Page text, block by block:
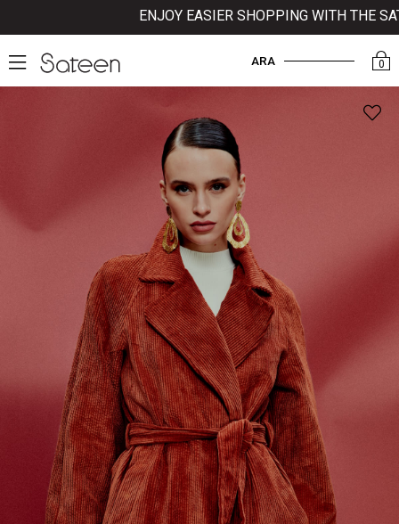
ENJOY EASIER SHOPPING WITH THE
0
ARA